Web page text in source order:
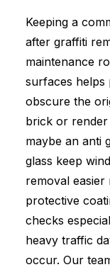
Keeping a
after graffiti
maintenance
surfaces helps
obscure the
brick or render
maybe an anti
glass keep
removal
protective
checks
heavy traffic
occur. Our